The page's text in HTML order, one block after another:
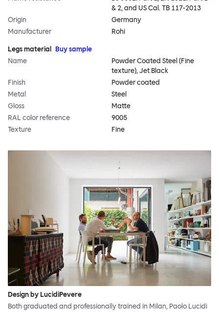
& 2, and US Cal. TB 117-2013
Origin
Germany
Manufacturer
Rohi
Legs material
Buy sample
Name
Powder Coated Steel (Fine
texture), Jet Black
Finish
Powder coated
Metal
Steel
Gloss
Matte
RAL color reference
9005
Texture
Fine
Design by LucidiPevere
Both graduated and professionally trained in Milan, Paolo Lucidi